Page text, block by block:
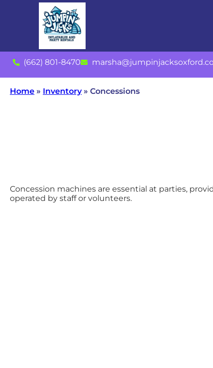
(662) 801-8470
Home » Inventory» Concessions
Concession machines are essential at parties,
operated by staff or volunteers.